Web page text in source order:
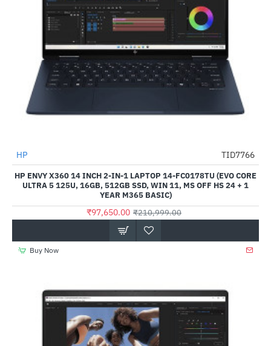
-54%
HP TID7766
HP ENVY X360 14 INCH 2-IN-1 LAPTOP 14-FC0178TU (EVO CORE
ULTRA 5 125U, 16GB, 512GB SSD, WIN 11, MS OFF HS 24 + 1
YEAR M365 BASIC)
₹97,650.00 ₹210,999.00
Buy Now